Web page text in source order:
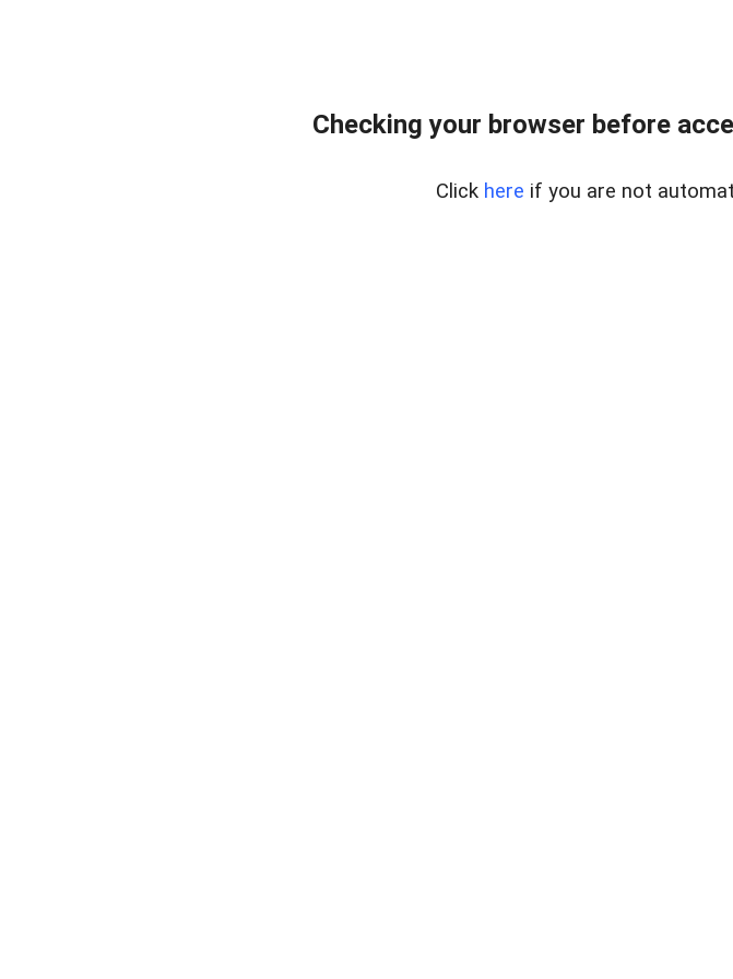
Checking your browser before
Click here if you are not